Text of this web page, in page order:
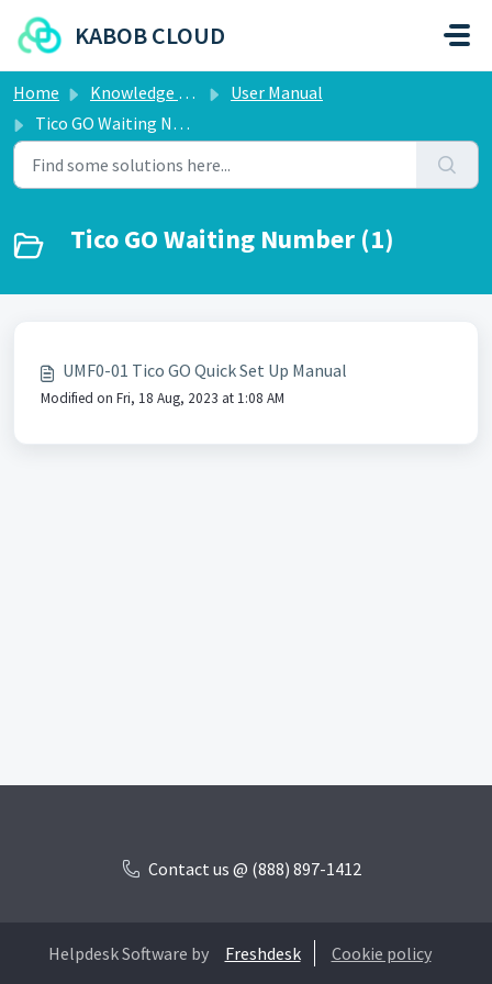
KABOB CLOUD
Home Knowledge base
User Manual
Tico GO Waiting Number
Tico GO Waiting Number (1)
UMF0-01 Tico GO Quick Set Up Manual
Modified on Fri, 18 Aug, 2023 at 1:08 AM
Contact us @ (888) 897-1412
Helpdesk Software by Freshdesk Cookie policy